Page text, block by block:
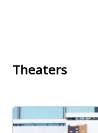
Theaters